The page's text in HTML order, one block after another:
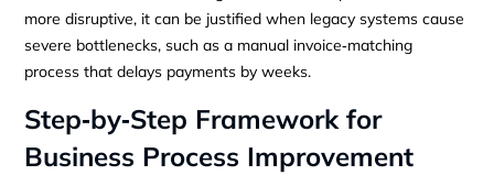
more disruptive, it can be justified when legacy systems cause
severe bottlenecks, such as a manual invoice‑matching
process that delays payments by weeks.
Step‑by‑Step Framework for
Business Process Improvement